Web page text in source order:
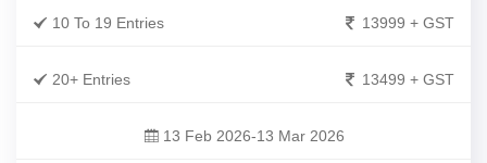
10 To 19 Entries 13999 + GST
20+ Entries 13499 + GST
13 Feb 2026-13 Mar 2026